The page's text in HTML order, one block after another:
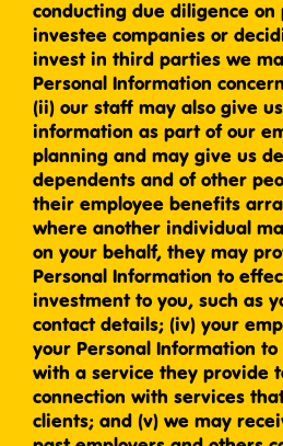
conducting due diligence on
investee companies or
invest in third parties we
Personal Information
(ii) our staff may also give
information as part of our
planning and may give us
dependents and of other
their employee benefits
where another individual
on your behalf, they may
Personal Information to
investment to you, such as
contact details; (iv) your
your Personal Information
with a service they provide
connection with services
clients; and (v) we may